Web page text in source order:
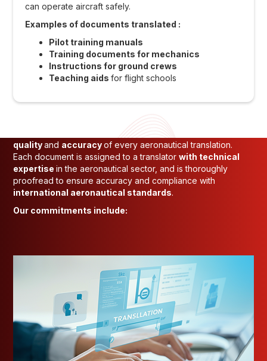
can operate aircraft safely.
Examples of documents translated :
Pilot training manuals
Training documents for mechanics
Instructions for ground crews
Teaching aidsfor flight schools
OUR APPROACH TO
GUARANTEEING THE QUALITY
OF AERONAUTICAL
, we apply a strict process to ensure the
qualityand accuracyof every aeronautical translation.
Each document is assigned to a translatorwith technical
expertisein the aeronautical sector, and is thoroughly
proofread to ensure accuracy and compliance with
international aeronautical standards.
Our commitments include: